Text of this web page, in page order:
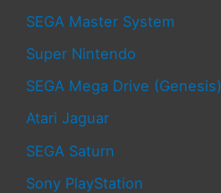
SEGA Master System
Super Nintendo
SEGA Mega Drive (Genesis)
Atari Jaguar
SEGA Saturn
Sony PlayStation